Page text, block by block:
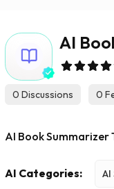
AI
0 Discussions 0
AI Book Summarizer
AI Categories: AI